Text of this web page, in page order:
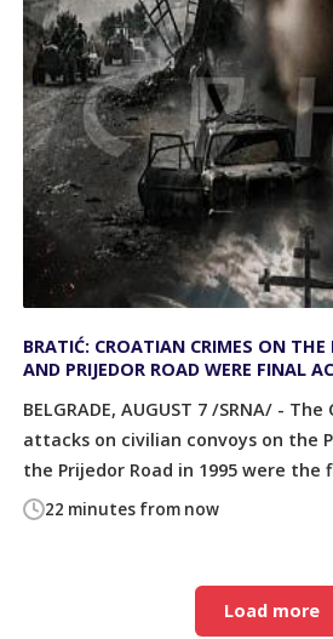
22 minutes from now
BRATIĆ: CROATIAN CRIMES ON THE
AND PRIJEDOR ROAD WERE FINAL
BELGRADE, AUGUST 7 /SRNA/ -
attacks on civilian convoys on the
the Prijedor Road in 1995 were the
Load more